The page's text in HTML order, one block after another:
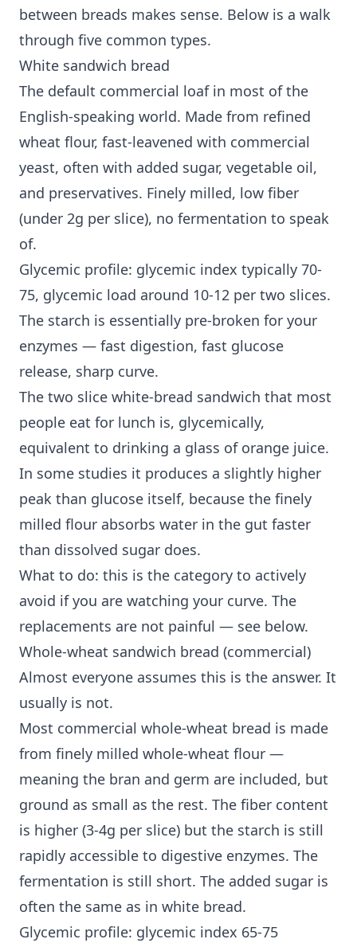
between breads makes sense. Below is a walk
through five common types.
White sandwich bread
The default commercial loaf in most of the
English-speaking world. Made from refined
wheat flour, fast-leavened with commercial
yeast, often with added sugar, vegetable oil,
and preservatives. Finely milled, low fiber
(under 2g per slice), no fermentation to speak
of.
Glycemic profile: glycemic index typically 70-
75, glycemic load around 10-12 per two slices.
The starch is essentially pre-broken for your
enzymes — fast digestion, fast glucose
release, sharp curve.
The two slice white-bread sandwich that most
people eat for lunch is, glycemically,
equivalent to drinking a glass of orange juice.
In some studies it produces a slightly higher
peak than glucose itself, because the finely
milled flour absorbs water in the gut faster
than dissolved sugar does.
What to do: this is the category to actively
avoid if you are watching your curve. The
replacements are not painful — see below.
Whole-wheat sandwich bread (commercial)
Almost everyone assumes this is the answer. It
usually is not.
Most commercial whole-wheat bread is made
from finely milled whole-wheat flour —
meaning the bran and germ are included, but
ground as small as the rest. The fiber content
is higher (3-4g per slice) but the starch is still
rapidly accessible to digestive enzymes. The
fermentation is still short. The added sugar is
often the same as in white bread.
Glycemic profile: glycemic index 65-75